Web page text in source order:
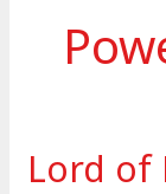
Lord of